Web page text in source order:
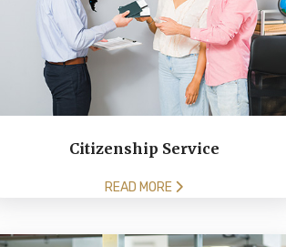
Citizenship Service
READ MORE